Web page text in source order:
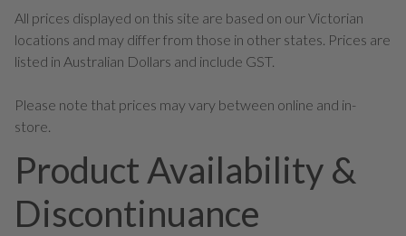
All prices displayed on this site are based on our Victorian
locations and may differ from those in other states. Prices are
listed in Australian Dollars and include GST.
Please note that prices may vary between online and in-
store.
Product Availability &
Discontinuance